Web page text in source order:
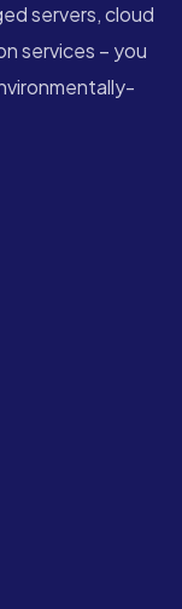
servers, cloud
services – you